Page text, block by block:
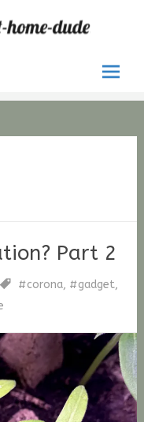
at
Skip
Part 2
#corona, #gadget,